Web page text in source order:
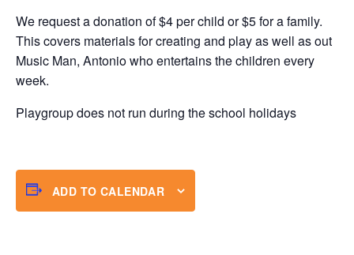
We request a donation of $4 per child or $5 for a family.
This covers materials for creating and play as well as out
Music Man, Antonio who entertains the children every
week.
Playgroup does not run during the school holidays
ADD TO CALENDAR